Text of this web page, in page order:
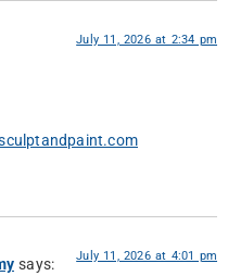
July 11, 2026 at 2:34 pm
says: July 11, 2026 at 4:01 pm